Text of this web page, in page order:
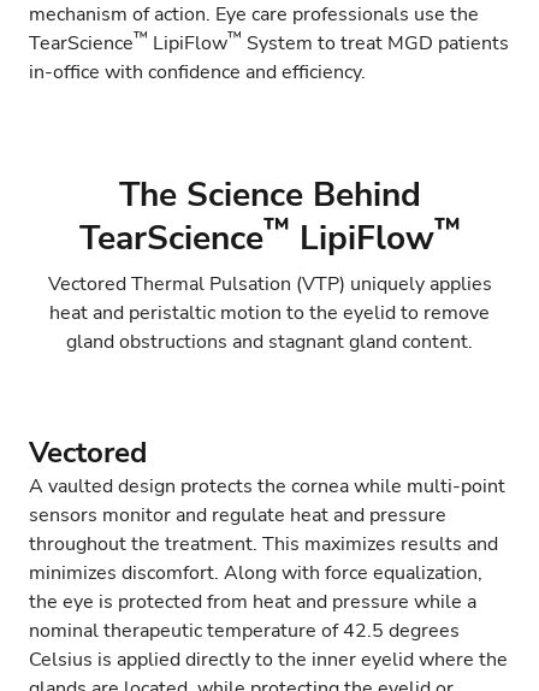
mechanism of action. Eye care professionals use the
TearScience™ LipiFlow™ System to treat MGD patients
in-office with confidence and efficiency.
The Science Behind
TearScience™ LipiFlow™
Vectored Thermal Pulsation (VTP) uniquely applies
heat and peristaltic motion to the eyelid to remove
gland obstructions and stagnant gland content.
Vectored
A vaulted design protects the cornea while multi-point
sensors monitor and regulate heat and pressure
throughout the treatment. This maximizes results and
minimizes discomfort. Along with force equalization,
the eye is protected from heat and pressure while a
nominal therapeutic temperature of 42.5 degrees
Celsius is applied directly to the inner eyelid where the